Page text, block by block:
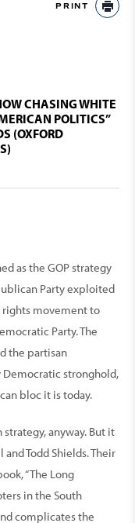
PRINT
LINKEDIN
VIA EMAIL
CHASING WHITE
POLITICS”
(OXFORD
as the GOP strategy
Party exploited
rights movement to
Party. The
the partisan
stronghold,
bloc it is today.
anyway. But it
Todd Shields. Their
“The Long
in the South
complicates the